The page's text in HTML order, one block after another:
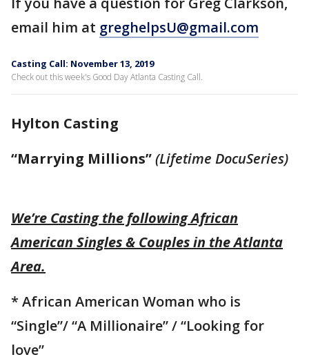
email him at greghelpsU@gmail.com
Casting Call: November 13, 2019
Check out this week's Good Day Atlanta Casting Call.
Hylton Casting
“Marrying Millions”(Lifetime DocuSeries)
We’re Casting the following African
American Singles & Couples in the Atlanta
Area.
* African American Woman who is
“Single”/ “A Millionaire” / “Looking for
love”